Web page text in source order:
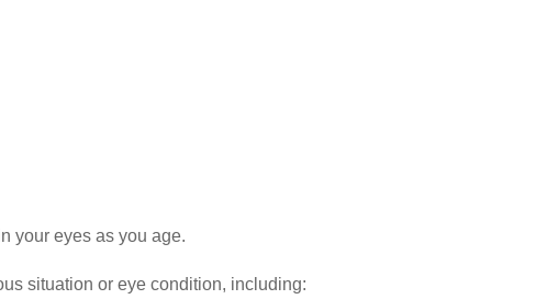
your eyes as you age.
situation or eye condition, including: